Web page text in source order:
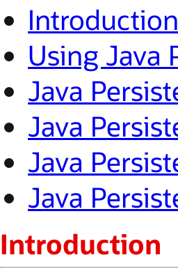
Introduction
Using Java
Java
Java
Java
Java
Introduction